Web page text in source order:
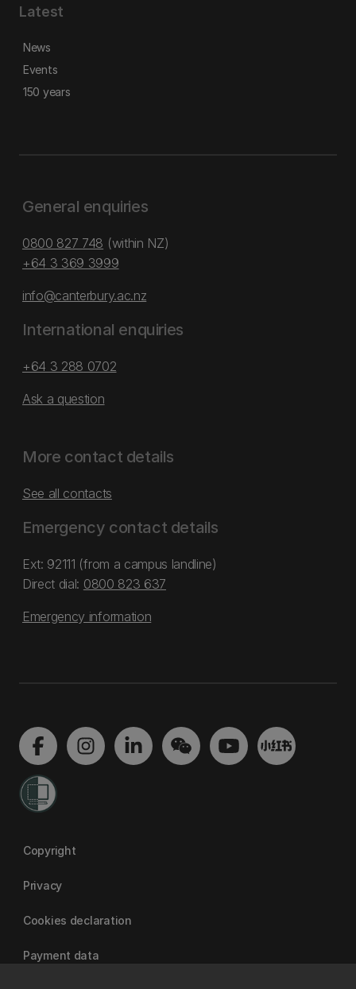
Latest
News
Events
150 years
General enquiries
0800 827 748 (within NZ)
+64 3 369 3999
info@canterbury.ac.nz
International enquiries
+64 3 288 0702
Ask a question
More contact details
See all contacts
Emergency contact details
Ext: 92111 (from a campus landline)
Direct dial: 0800 823 637
Emergency information
Copyright
Privacy
Cookies declaration
Payment data